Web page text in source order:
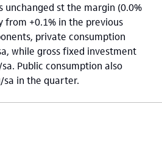
st the margin (0.0%
from +0.1% in the previous
private consumption
while gross fixed investment
Public consumption also
sa in the quarter.